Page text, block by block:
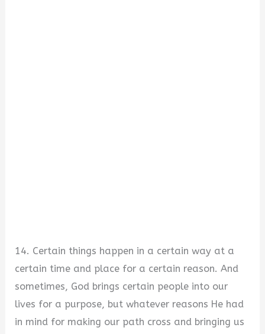
14. Certain things happen in a certain way at a
certain time and place for a certain reason. And
sometimes, God brings certain people into our
lives for a purpose, but whatever reasons He had
in mind for making our path cross and bringing us